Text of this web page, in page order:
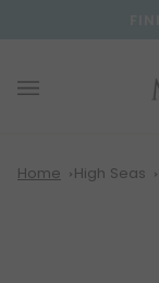
website
system.
Home High Seas